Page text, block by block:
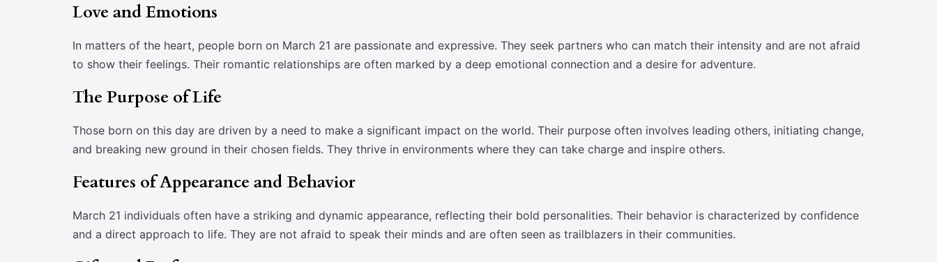
Love and Emotions
In matters of the heart, people born on March 21 are passionate and expressive. They seek partners who can match their intensity and are not afraid
to show their feelings. Their romantic relationships are often marked by a deep emotional connection and a desire for adventure.
The Purpose of Life
Those born on this day are driven by a need to make a significant impact on the world. Their purpose often involves leading others, initiating change,
and breaking new ground in their chosen fields. They thrive in environments where they can take charge and inspire others.
Features of Appearance and Behavior
March 21 individuals often have a striking and dynamic appearance, reflecting their bold personalities. Their behavior is characterized by confidence
and a direct approach to life. They are not afraid to speak their minds and are often seen as trailblazers in their communities.